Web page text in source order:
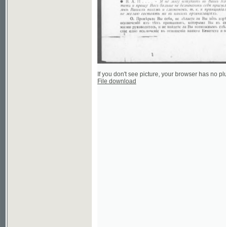
If you don't see picture, your browser has no plugin
File download